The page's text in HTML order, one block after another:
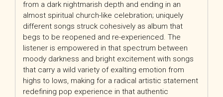
from a dark nightmarish depth and ending in an
almost spiritual church-like celebration; uniquely
different songs struck cohesively as album that
begs to be reopened and re-experienced. The
listener is empowered in that spectrum between
moody darkness and bright excitement with songs
that carry a wild variety of exalting emotion from
highs to lows, making for a radical artistic statement
redefining pop experience in that authentic